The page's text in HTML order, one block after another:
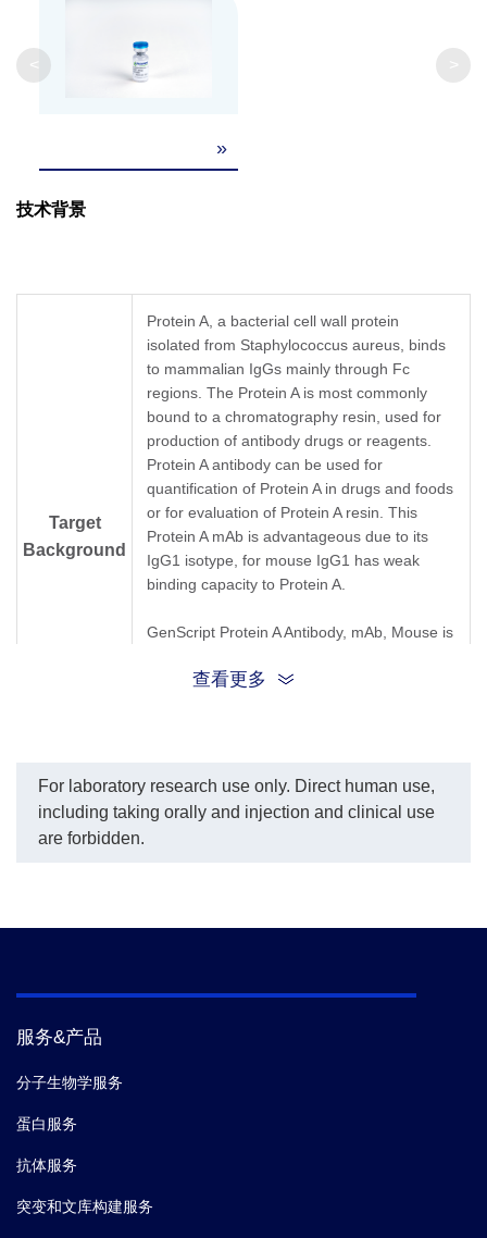
»
技术背景
Target
Background
Protein A, a bacterial cell wall protein
isolated from Staphylococcus aureus, binds
to mammalian IgGs mainly through Fc
regions. The Protein A is most commonly
bound to a chromatography resin, used for
production of antibody drugs or reagents.
Protein A antibody can be used for
quantification of Protein A in drugs and foods
or for evaluation of Protein A resin. This
Protein A mAb is advantageous due to its
IgG1 isotype, for mouse IgG1 has weak
binding capacity to Protein A.
GenScript Protein A Antibody, mAb, Mouse is
fusion of SP2/0-Ag14 myeloma and B-
Synonyms Protein A Antibody, mAb, Mouse
查看更多
For laboratory research use only. Direct human use,
including taking orally and injection and clinical use
are forbidden.
服务&产品
分子生物学服务
蛋白服务
抗体服务
突变和文库构建服务